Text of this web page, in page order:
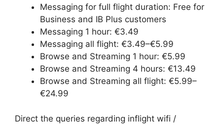
Messaging for full flight duration: Free for
Business and IB Plus customers
Messaging 1 hour: €3.49
Messaging all flight: €3.49–€5.99
Browse and Streaming 1 hour: €5.99
Browse and Streaming 4 hours: €13.49
Browse and Streaming all flight: €5.99–
€24.99
Direct the queries regarding inflight wifi /